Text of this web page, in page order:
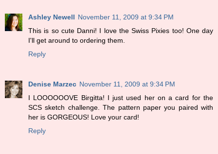
Ashley Newell November 11, 2009 at 9:34 PM
This is so cute Danni! I love the Swiss Pixies too! One day
I'll get around to ordering them.
Reply
Denise Marzec November 11, 2009 at 9:34 PM
I LOOOOOOVE Birgitta! I just used her on a card for the
SCS sketch challenge. The pattern paper you paired with
her is GORGEOUS! Love your card!
Reply